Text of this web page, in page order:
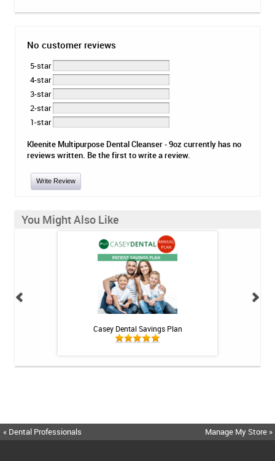
No customer reviews
5-star
4-star
3-star
2-star
1-star
Kleenite Multipurpose Dental Cleanser - 9oz currently has no
reviews written. Be the first to write a review.
Write Review
You Might Also Like
Casey Dental Savings Plan
« Dental Professionals Manage My Store »